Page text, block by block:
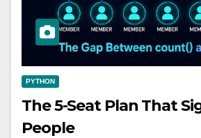
PYTHON
The 5-Seat Plan That
People